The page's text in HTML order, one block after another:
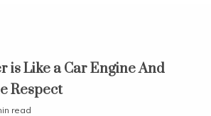
is Like a Car Engine And
Respect
read